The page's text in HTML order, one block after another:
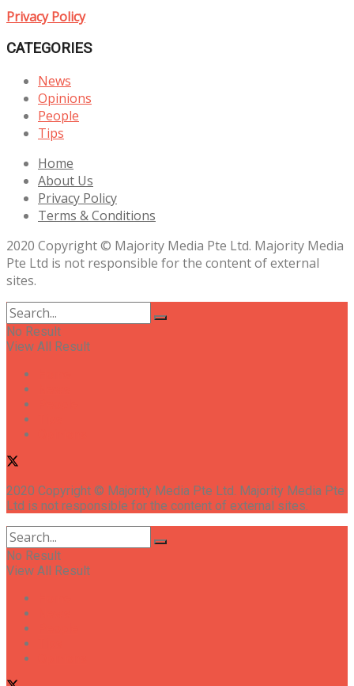
Privacy Policy
CATEGORIES
News
Opinions
People
Tips
Home
About Us
Privacy Policy
Terms & Conditions
2020 Copyright © Majority Media Pte Ltd. Majority Media
Pte Ltd is not responsible for the content of external
sites.
No Result
View All Result
2020 Copyright © Majority Media Pte Ltd. Majority Media Pte
Ltd is not responsible for the content of external sites.
No Result
View All Result